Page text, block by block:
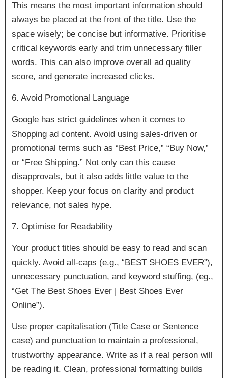
This means the most important information should
always be placed at the front of the title. Use the
space wisely; be concise but informative. Prioritise
critical keywords early and trim unnecessary filler
words. This can also improve overall ad quality
score, and generate increased clicks.
6. Avoid Promotional Language
Google has strict guidelines when it comes to
Shopping ad content. Avoid using sales-driven or
promotional terms such as “Best Price,” “Buy Now,”
or “Free Shipping.” Not only can this cause
disapprovals, but it also adds little value to the
shopper. Keep your focus on clarity and product
relevance, not sales hype.
7. Optimise for Readability
Your product titles should be easy to read and scan
quickly. Avoid all-caps (e.g., “BEST SHOES EVER”),
unnecessary punctuation, and keyword stuffing, (eg.,
“Get The Best Shoes Ever | Best Shoes Ever
Online”).
Use proper capitalisation (Title Case or Sentence
case) and punctuation to maintain a professional,
trustworthy appearance. Write as if a real person will
be reading it. Clean, professional formatting builds